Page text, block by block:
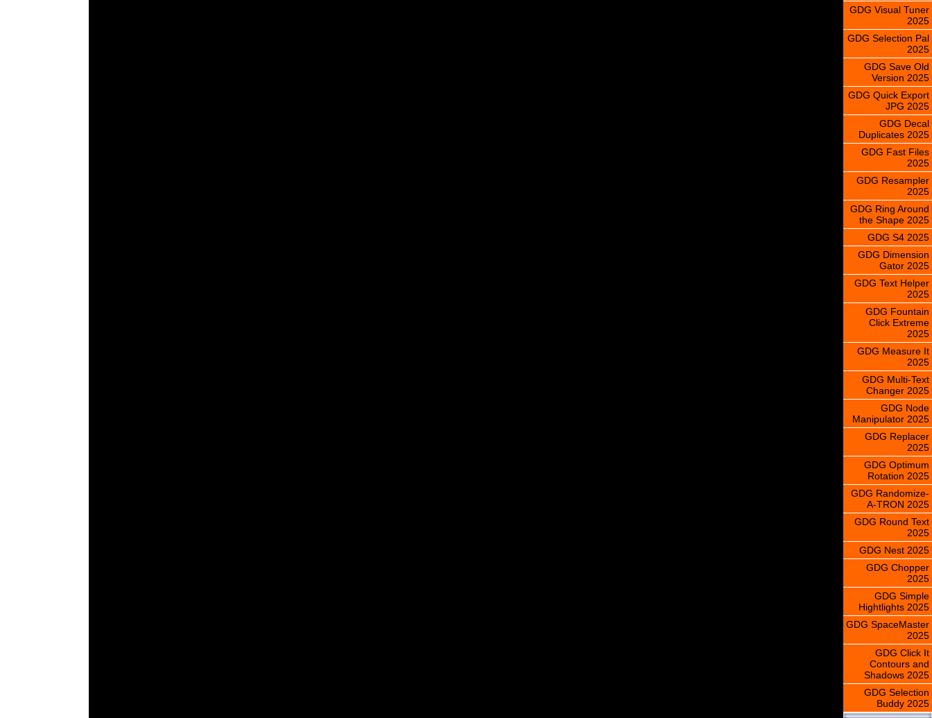
GDG Visual Tuner
2025
GDG Selection Pal
2025
GDG Save Old
Version 2025
GDG Quick Export
JPG 2025
GDG Decal
Duplicates 2025
GDG Fast Files
2025
GDG Resampler
2025
GDG Ring Around
the Shape 2025
GDG S4 2025
GDG Dimension
Gator 2025
GDG Text Helper
2025
GDG Fountain
Click Extreme
2025
GDG Measure It
2025
GDG Multi-Text
Changer 2025
GDG Node
Manipulator 2025
GDG Replacer
2025
GDG Optimum
Rotation 2025
GDG Randomize-
A-TRON 2025
GDG Round Text
2025
GDG Nest 2025
GDG Chopper
2025
GDG Simple
Hightlights 2025
GDG SpaceMaster
2025
GDG Click It
Contours and
Shadows 2025
GDG Selection
Buddy 2025